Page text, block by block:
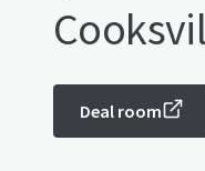
Deal room